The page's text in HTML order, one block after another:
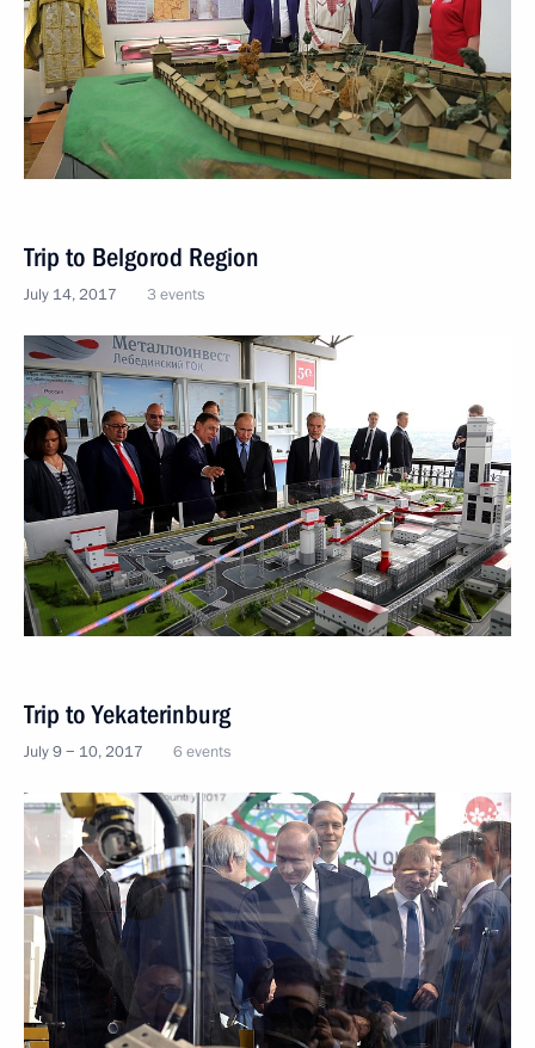
Trip to Belgorod Region
July 14, 2017 3 events
Trip to Yekaterinburg
July 9 − 10, 2017 6 events